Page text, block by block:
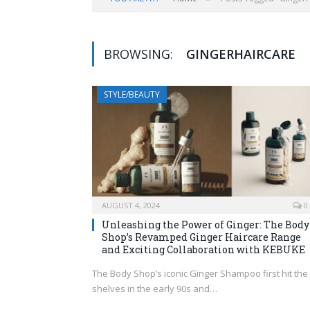
BROWSING: GINGERHAIRCARE
STYLE/BEAUTY
AUGUST 4, 2024 0
Unleashing the Power of Ginger: The Body
Shop’s Revamped Ginger Haircare Range
and Exciting Collaboration with KEBUKE
The Body Shop’s iconic Ginger Shampoo first hit the
shelves in the early 90s and…